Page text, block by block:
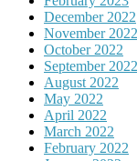
December 2022
November 2022
October 2022
September 2022
August 2022
May 2022
April 2022
March 2022
February 2022